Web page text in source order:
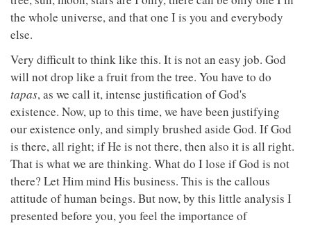
the whole universe, and that one I is you and everybody
else.
Very difficult to think like this. It is not an easy job. God
will not drop like a fruit from the tree. You have to do
tapas, as we call it, intense justification of God's
existence. Now, up to this time, we have been justifying
our existence only, and simply brushed aside God. If God
is there, all right; if He is not there, then also it is all right.
That is what we are thinking. What do I lose if God is not
there? Let Him mind His business. This is the callous
attitude of human beings. But now, by this little analysis I
presented before you, you feel the importance of